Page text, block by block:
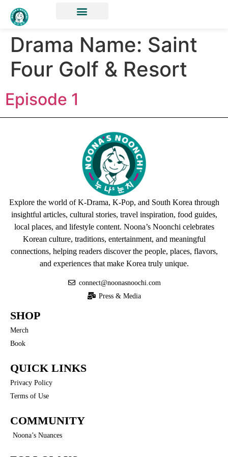
Drama Name: Saint
Four Golf & Resort
Episode 1
Explore the world of K-Drama, K-Pop, and South Korea through
insightful articles, cultural stories, travel inspiration, food guides,
local places, and lifestyle content. Noona’s Noonchi celebrates
Korean culture, traditions, entertainment, and meaningful
connections, helping readers discover the people, places, flavors,
and experiences that make Korea truly unique.
connect@noonasnoochi.com
Press & Media
SHOP
Merch
Book
QUICK LINKS
Privacy Policy
Terms of Use
COMMUNITY
Noona’s Nuances